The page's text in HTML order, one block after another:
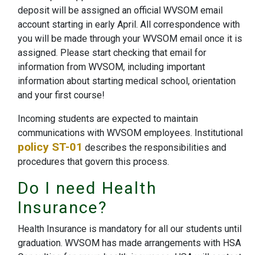
deposit will be assigned an official WVSOM email
account starting in early April. All correspondence with
you will be made through your WVSOM email once it is
assigned. Please start checking that email for
information from WVSOM, including important
information about starting medical school, orientation
and your first course!
Incoming students are expected to maintain
communications with WVSOM employees. Institutional
policy ST-01 describes the responsibilities and
procedures that govern this process​.
Do I need Health
Insurance?
Health Insurance is mandatory for all our students until
graduation. WVSOM has made arrangements with HSA